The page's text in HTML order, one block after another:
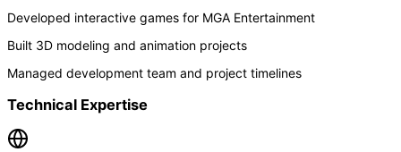
Developed interactive games for MGA Entertainment
Built 3D modeling and animation projects
Managed development team and project timelines
Technical Expertise